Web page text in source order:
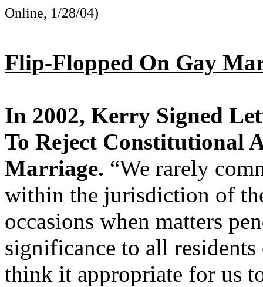
Online, 1/28/04)
Flip-Flopped On Gay
In 2002, Kerry Signed
To Reject Constitutional
Marriage. “We rarely
within the jurisdiction of
occasions when matters
significance to all
think it appropriate for us